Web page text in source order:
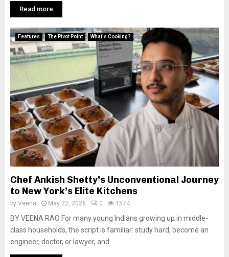
Read more
Features The Pivot Point What's Cooking?
Chef Ankish Shetty’s Unconventional Journey
to New York’s Elite Kitchens
by Veena May 22, 2026 0 1574
BY VEENA RAO For many young Indians growing up in middle-
class households, the script is familiar: study hard, become an
engineer, doctor, or lawyer, and